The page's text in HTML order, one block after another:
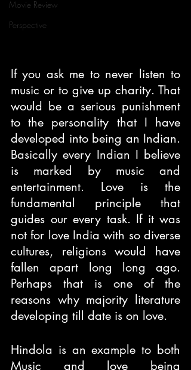
Movie Review
Perspective
If you ask me to never listen to
music or to give up charity. That
would be a serious punishment
to the personality that I have
developed into being an Indian.
Basically every Indian I believe
is marked by music and
entertainment. Love is the
fundamental principle that
guides our every task. If it was
not for love India with so diverse
cultures, religions would have
fallen apart long long ago.
Perhaps that is one of the
reasons why majority literature
developing till date is on love.
Hindola is an example to both
Music and love being